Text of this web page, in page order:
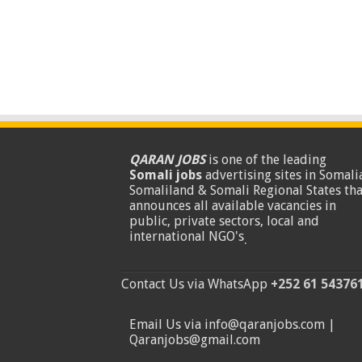
QARAN JOBSis one of the leading
Somali jobsadvertising sites in
Somaliland & Somali Regional States
announces all available vacancies in
public, private sectors, local and
international NGO's.
Contact Us via WhatsApp +252 61
Email Us via info@qaranjobs.com |
Qaranjobs@gmail.com